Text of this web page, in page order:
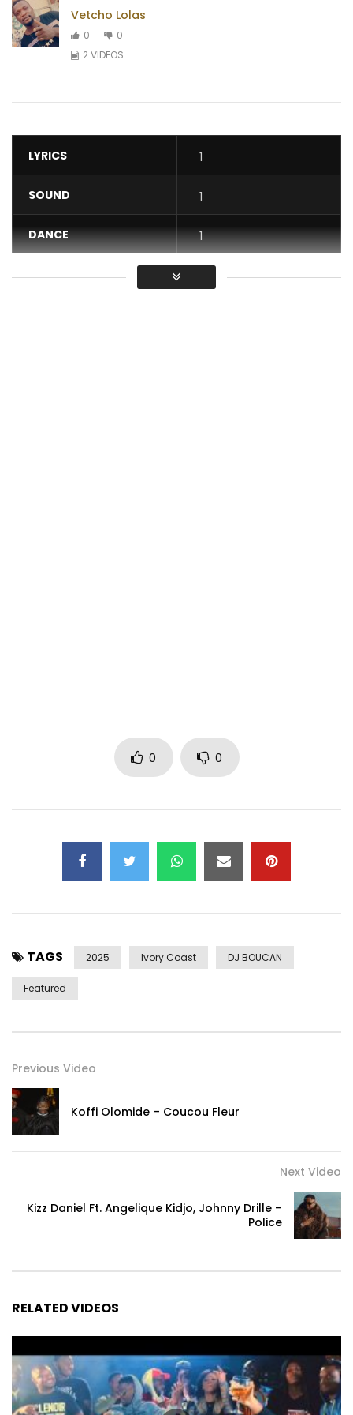
Vetcho Lolas
0
0
2 VIDEOS
LYRICS 1
SOUND 1
DANCE 1
VIDEO
0 0
TAGS 2025 Ivory Coast DJ BOUCAN
Featured
Previous Video
Koffi Olomide – ⁠Coucou Fleur
Next Video
Kizz Daniel Ft. Angelique Kidjo, Johnny Drille –
Police
RELATED VIDEOS